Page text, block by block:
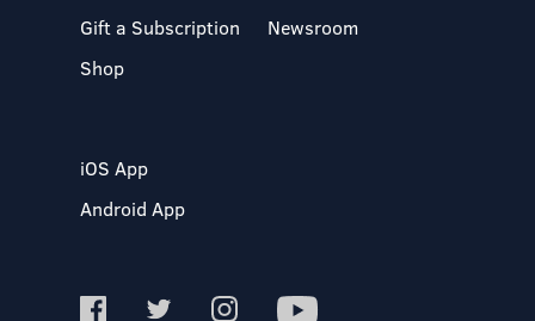
Gift a Subscription
Shop
Newsroom
iOS App
Android App